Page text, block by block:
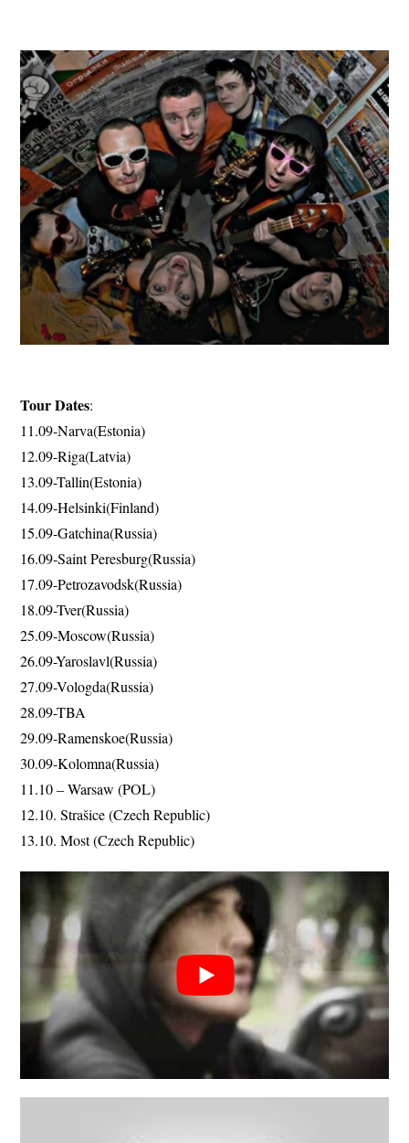
Tour Dates:
11.09-Narva(Estonia)
12.09-Riga(Latvia)
13.09-Tallin(Estonia)
14.09-Helsinki(Finland)
15.09-Gatchina(Russia)
16.09-Saint Peresburg(Russia)
17.09-Petrozavodsk(Russia)
18.09-Tver(Russia)
25.09-Moscow(Russia)
26.09-Yaroslavl(Russia)
27.09-Vologda(Russia)
28.09-TBA
29.09-Ramenskoe(Russia)
30.09-Kolomna(Russia)
11.10 – Warsaw (POL)
12.10. Strašice (Czech Republic)
13.10. Most (Czech Republic)